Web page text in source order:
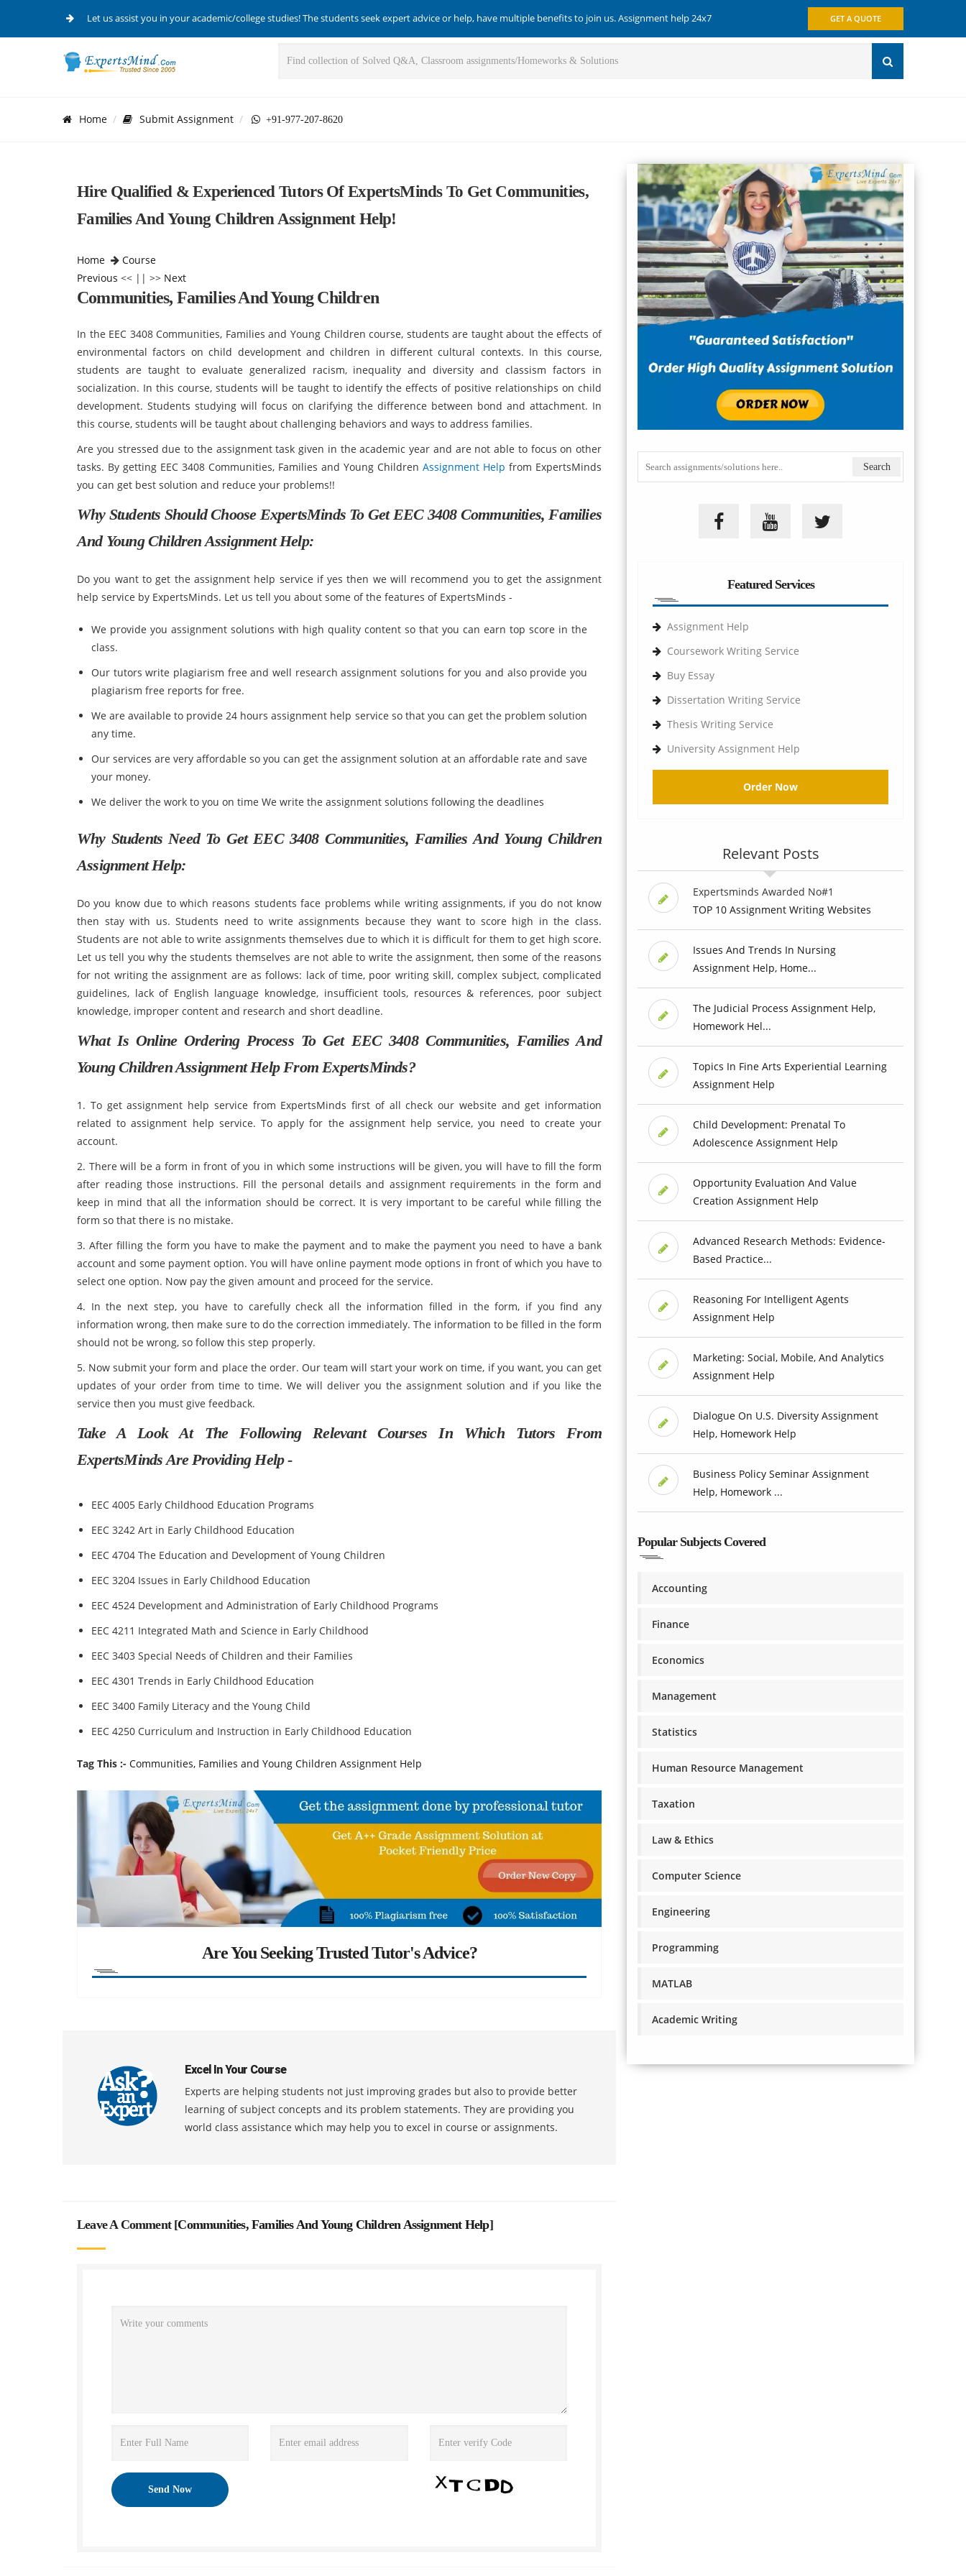
Let us assist you in your academic/college studies! The students seek expert advice or help, have multiple benefits to join us. Assignment help 24x7 GET A QUOTE
Home Submit Assignment +91-977-207-8620
Hire Qualified & Experienced Tutors Of ExpertsMinds To Get Communities,
Families And Young Children Assignment Help!
Home
Course
Previous << || >> Next
Communities, Families And Young Children
In the EEC 3408 Communities, Families and Young Children course, students are taught about the effects of
environmental factors on child development and children in different cultural contexts. In this course,
students are taught to evaluate generalized racism, inequality and diversity and classism factors in
socialization. In this course, students will be taught to identify the effects of positive relationships on child
development. Students studying will focus on clarifying the difference between bond and attachment. In
this course, students will be taught about challenging behaviors and ways to address families.
Are you stressed due to the assignment task given in the academic year and are not able to focus on other
tasks. By getting EEC 3408 Communities, Families and Young Children Assignment Help from ExpertsMinds
you can get best solution and reduce your problems!!
Why Students Should Choose ExpertsMinds To GetEEC 3408 Communities, Families
And Young Children Assignment Help:
Do you want to get the assignment help service if yes then we will recommend you to get the assignment
help service by ExpertsMinds. Let us tell you about some of the features of ExpertsMinds -
We provide you assignment solutions with high quality content so that you can earn top score in the
class.
Our tutors write plagiarism free and well research assignment solutions for you and also provide you
plagiarism free reports for free.
We are available to provide 24 hours assignment help service so that you can get the problem solution
any time.
Our services are very affordable so you can get the assignment solution at an affordable rate and save
your money.
We deliver the work to you on time We write the assignment solutions following the deadlines
Why Students Need To GetEEC 3408 Communities, Families And Young Children
Assignment Help:
Do you know due to which reasons students face problems while writing assignments, if you do not know
then stay with us. Students need to write assignments because they want to score high in the class.
Students are not able to write assignments themselves due to which it is difficult for them to get high score.
Let us tell you why the students themselves are not able to write the assignment, then some of the reasons
for not writing the assignment are as follows: lack of time, poor writing skill, complex subject, complicated
guidelines, lack of English language knowledge, insufficient tools, resources & references, poor subject
knowledge, improper content and research and short deadline.
What Is Online Ordering Process To Get EEC 3408 Communities, Families And
Young Children Assignment Help From ExpertsMinds?
1. To get assignment help service from ExpertsMinds first of all check our website and get information
related to assignment help service. To apply for the assignment help service, you need to create your
account.
2. There will be a form in front of you in which some instructions will be given, you will have to fill the form
after reading those instructions. Fill the personal details and assignment requirements in the form and
keep in mind that all the information should be correct. It is very important to be careful while filling the
form so that there is no mistake.
3. After filling the form you have to make the payment and to make the payment you need to have a bank
account and some payment option. You will have online payment mode options in front of which you have to
select one option. Now pay the given amount and proceed for the service.
4. In the next step, you have to carefully check all the information filled in the form, if you find any
information wrong, then make sure to do the correction immediately. The information to be filled in the form
should not be wrong, so follow this step properly.
5. Now submit your form and place the order. Our team will start your work on time, if you want, you can get
updates of your order from time to time. We will deliver you the assignment solution and if you like the
service then you must give feedback.
Take A Look At The Following Relevant Courses In Which Tutors From
ExpertsMinds Are Providing Help -
EEC 4005 Early Childhood Education Programs
EEC 3242 Art in Early Childhood Education
EEC 4704 The Education and Development of Young Children
EEC 3204 Issues in Early Childhood Education
EEC 4524 Development and Administration of Early Childhood Programs
EEC 4211 Integrated Math and Science in Early Childhood
EEC 3403 Special Needs of Children and their Families
EEC 4301 Trends in Early Childhood Education
EEC 3400 Family Literacy and the Young Child
EEC 4250 Curriculum and Instruction in Early Childhood Education
Tag This :- Communities, Families and Young Children Assignment Help
Are You Seeking Trusted Tutor's Advice?
Excel In Your Course
Experts are helping students not just improving grades but also to provide better
learning of subject concepts and its problem statements. They are providing you
world class assistance which may help you to excel in course or assignments.
Leave A Comment [Communities, Families And Young Children Assignment Help]
Featured Services
Assignment Help
Coursework Writing Service
Buy Essay
Dissertation Writing Service
Thesis Writing Service
University Assignment Help
Order Now
Relevant Posts
Expertsminds Awarded No#1
TOP 10 Assignment Writing Websites
Issues And Trends In Nursing
Assignment Help, Home...
The Judicial Process Assignment Help,
Homework Hel...
Topics In Fine Arts Experiential Learning
Assignment Help
Child Development: Prenatal To
Adolescence Assignment Help
Opportunity Evaluation And Value
Creation Assignment Help
Advanced Research Methods: Evidence-
Based Practice...
Reasoning For Intelligent Agents
Assignment Help
Marketing: Social, Mobile, And Analytics
Assignment Help
Dialogue On U.S. Diversity Assignment
Help, Homework Help
Business Policy Seminar Assignment
Help, Homework ...
Popular Subjects Covered
Accounting
Finance
Economics
Management
Statistics
Human Resource Management
Taxation
Law & Ethics
Computer Science
Engineering
Programming
MATLAB
Academic Writing